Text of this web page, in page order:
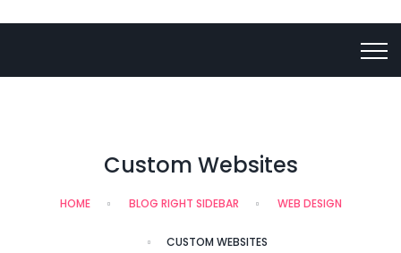
Custom Websites
HOME BLOG RIGHT SIDEBAR WEB DESIGN
CUSTOM WEBSITES